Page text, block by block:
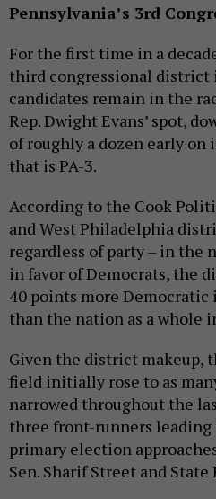
Pennsylvania’s 3rd
For the first time in a
third congressional district
candidates remain in the
Rep. Dwight Evans’ spot,
of roughly a dozen early on
that is PA-3.
According to the Cook
and West Philadelphia
regardless of party – in the
in favor of Democrats, the
40 points more Democratic
than the nation as a whole
Given the district makeup,
field initially rose to as
narrowed throughout the
three front-runners leading
primary election
Sen. Sharif Street and State